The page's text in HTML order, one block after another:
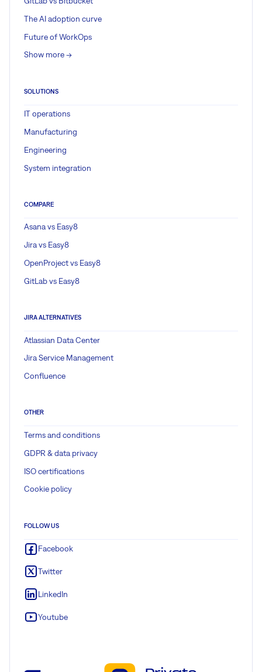
The AI adoption curve
Future of WorkOps
Show more ->
SOLUTIONS
IT operations
Manufacturing
Engineering
System integration
COMPARE
Asana vs Easy8
Jira vs Easy8
OpenProject vs Easy8
GitLab vs Easy8
JIRA ALTERNATIVES
Atlassian Data Center
Jira Service Management
Confluence
OTHER
Terms and conditions
GDPR & data privacy
ISO certifications
Cookie policy
FOLLOW US
Facebook
Twitter
LinkedIn
Youtube